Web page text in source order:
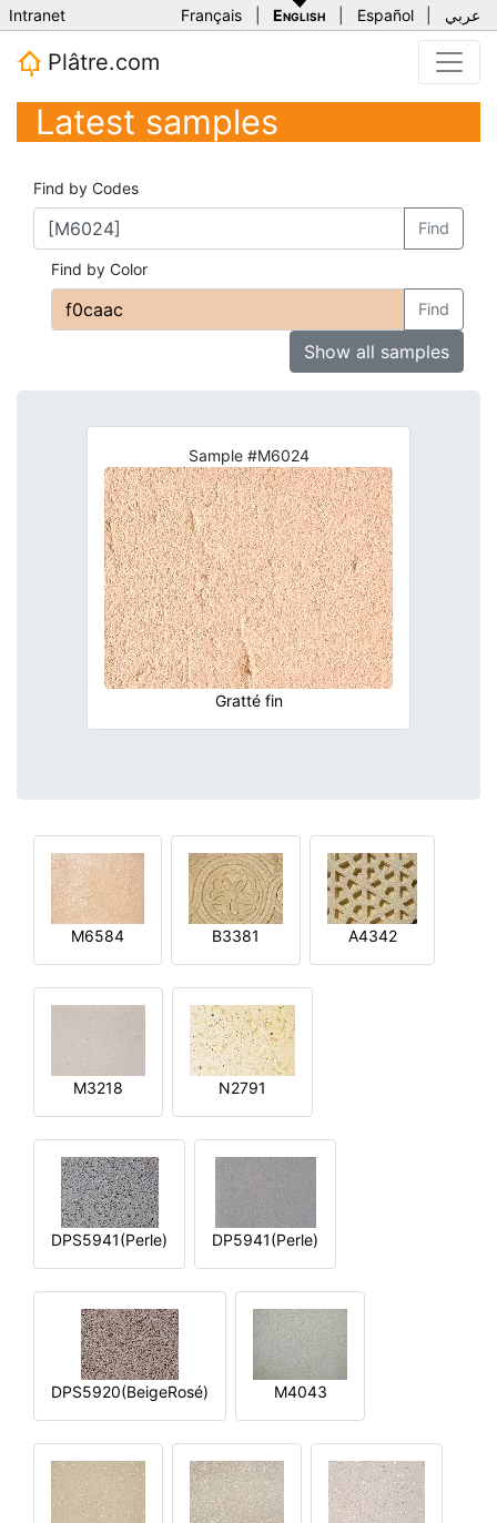
Intranet Français English Español عربي
Plâtre.com
Latest samples
Find by Codes
Find
Find by Color
Find
Show all samples
Sample #M6024
Gratté fin
M6584 B3381 A4342
M3218 N2791
DPS5941(Perle) DP5941(Perle)
DPS5920(BeigeRosé) M4043